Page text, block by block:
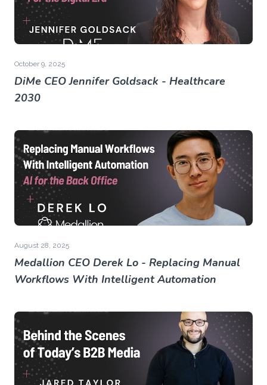
October 9, 2025
DiMe CEO Jennifer Goldsack - Healthcare
2030
August 28, 2025
Medallion CEO Derek Lo - Replacing Manual
Workflows With Intelligent Automation